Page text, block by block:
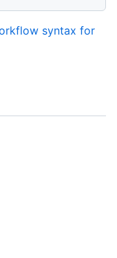
syntax for